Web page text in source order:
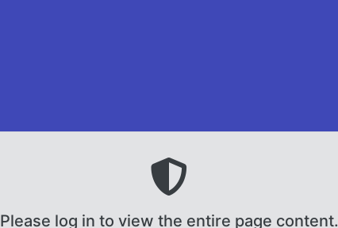
Please log in to view the entire page content.